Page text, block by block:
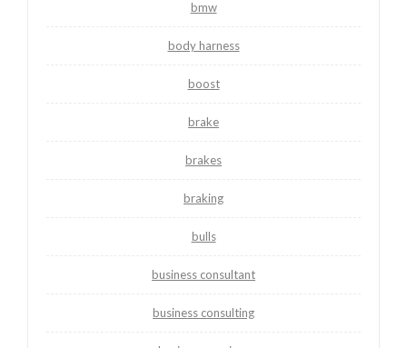
bmw
body harness
boost
brake
brakes
braking
bulls
business consultant
business consulting